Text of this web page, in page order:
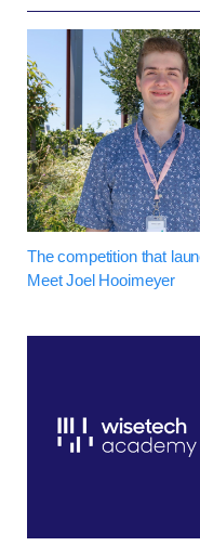
The competition that
Meet Joel Hooimeyer